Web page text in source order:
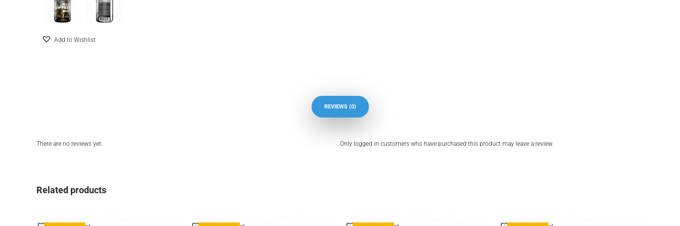
Add to Wishlist
REVIEWS (0)
There are no reviews yet. Only logged in customers who have purchased this product may leave a review.
Related products